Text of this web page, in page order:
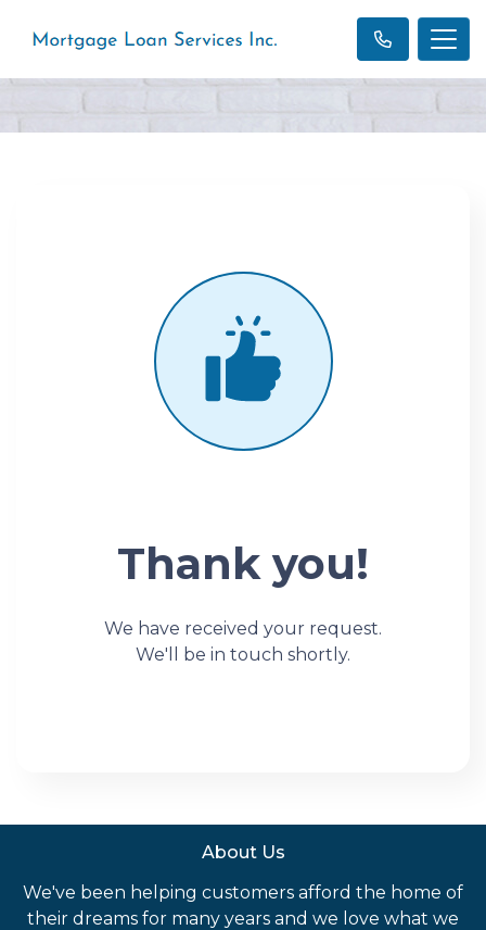
Thank you!
We have received your request.
We'll be in touch shortly.
About Us
We've been helping customers afford the home of
their dreams for many years and we love what we